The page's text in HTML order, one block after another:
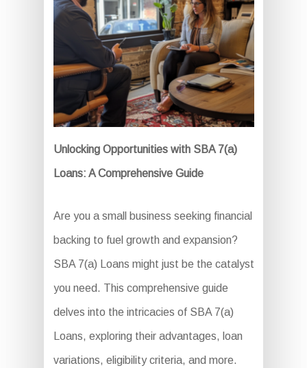
Unlocking Opportunities with SBA 7(a)
Loans: A Comprehensive Guide
Are you a small business seeking financial
backing to fuel growth and expansion?
SBA 7(a) Loans might just be the catalyst
you need. This comprehensive guide
delves into the intricacies of SBA 7(a)
Loans, exploring their advantages, loan
variations, eligibility criteria, and more.